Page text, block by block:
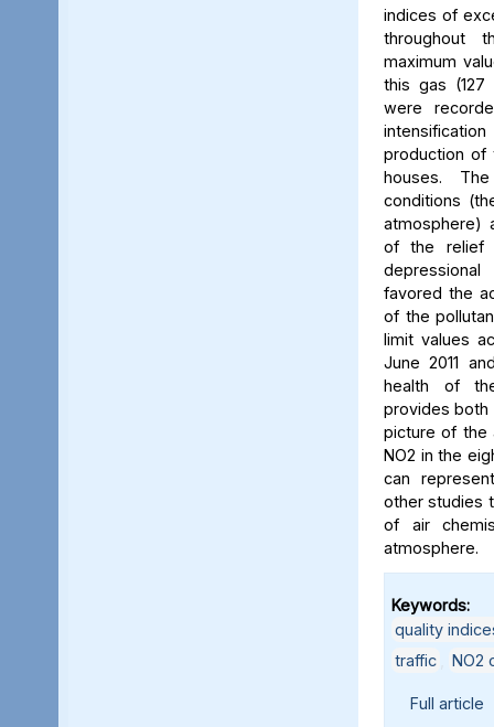
indices of
throughout
maximum
this gas (127
were
production of
houses.
conditions
atmosphere)
of the relief
favored the
of the
limit values
June 2011
health of
provides both
picture of the
NO2 in the
can
other studies
of air
atmosphere.
Keywords:
quality
traffic
NO2
Full article